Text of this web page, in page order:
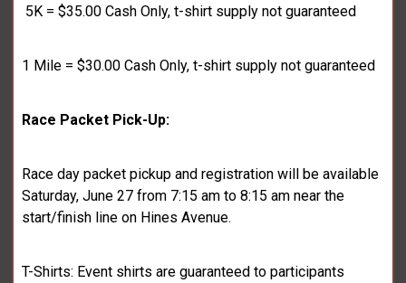
5K = $35.00 Cash Only, t-shirt supply not guaranteed
1 Mile = $30.00 Cash Only, t-shirt supply not guaranteed
Race Packet Pick-Up:
Race day packet pickup and registration will be available
Saturday, June 27 from 7:15 am to 8:15 am near the
start/finish line on Hines Avenue.
T-Shirts: Event shirts are guaranteed to participants